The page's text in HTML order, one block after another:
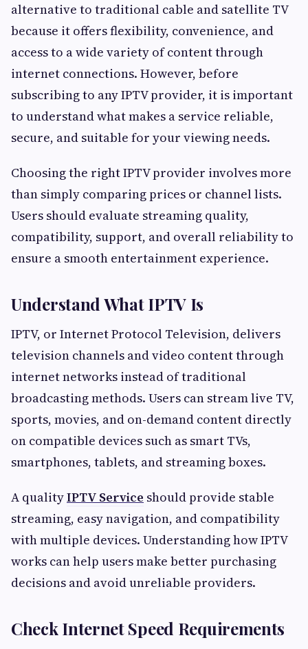
alternative to traditional cable and satellite TV
because it offers flexibility, convenience, and
access to a wide variety of content through
internet connections. However, before
subscribing to any IPTV provider, it is important
to understand what makes a service reliable,
secure, and suitable for your viewing needs.
Choosing the right IPTV provider involves more
than simply comparing prices or channel lists.
Users should evaluate streaming quality,
compatibility, support, and overall reliability to
ensure a smooth entertainment experience.
Understand What IPTV Is
IPTV, or Internet Protocol Television, delivers
television channels and video content through
internet networks instead of traditional
broadcasting methods. Users can stream live TV,
sports, movies, and on-demand content directly
on compatible devices such as smart TVs,
smartphones, tablets, and streaming boxes.
A qualityIPTV Service should provide stable
streaming, easy navigation, and compatibility
with multiple devices. Understanding how IPTV
works can help users make better purchasing
decisions and avoid unreliable providers.
Check Internet Speed Requirements